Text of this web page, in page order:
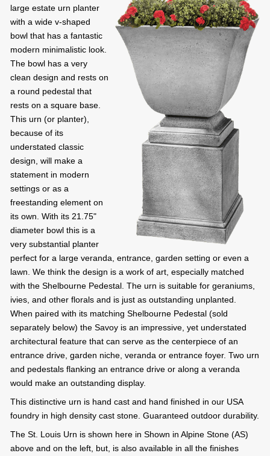
large estate urn planter
with a wide v-shaped
bowl that has a fantastic
modern minimalistic look.
The bowl has a very
clean design and rests on
a round pedestal that
rests on a square base.
This urn (or planter),
because of its
understated classic
design, will make a
statement in modern
settings or as a
freestanding element on
its own. With its 21.75"
diameter bowl this is a
very substantial planter
perfect for a large veranda, entrance, garden setting or even a
lawn. We think the design is a work of art, especially matched
with the Shelbourne Pedestal. The urn is suitable for geraniums,
ivies, and other florals and is just as outstanding unplanted.
When paired with its matching Shelbourne Pedestal (sold
separately below) the Savoy is an impressive, yet understated
architectural feature that can serve as the centerpiece of an
entrance drive, garden niche, veranda or entrance foyer. Two urn
and pedestals flanking an entrance drive or along a veranda
would make an outstanding display.
This distinctive urn is hand cast and hand finished in our USA
foundry in high density cast stone. Guaranteed outdoor durability.
The St. Louis Urn is shown here in Shown in Alpine Stone (AS)
above and on the left, but, is also available in all the finishes